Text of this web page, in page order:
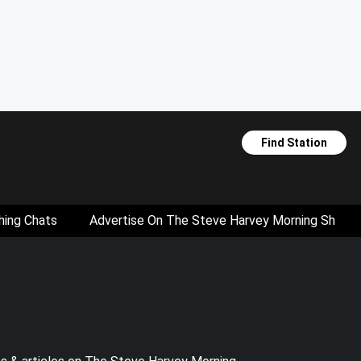
Find Station
Chats Advertise On The Steve Harvey Morning Show